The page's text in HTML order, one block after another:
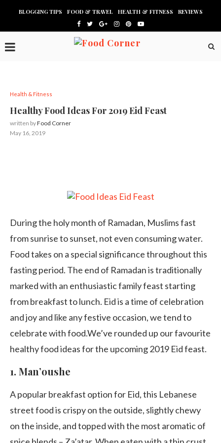
BLOGGING TIPS FOOD & TRAVEL HEALTH & FITNESS REVIEWS
Health & Fitness
Healthy Food Ideas For 2019 Eid Feast
written byFood Corner
May 16, 2019
During the holy month of Ramadan, Muslims fast
from sunrise to sunset, not even consuming water.
Food takes on a special significance throughout this
fasting period. The end of Ramadan is traditionally
marked with an enthusiastic family feast starting
from breakfast to lunch. Eid is a time of celebration
and joy and like any festive occasion, we tend to
celebrate with food.We’ve rounded up our favourite
healthy food ideas for the upcoming 2019 Eid feast.
1. Man’oushe
A popular breakfast option for Eid, this Lebanese
street food is crispy on the outside, slightly chewy
on the inside, and topped with the most aromatic of